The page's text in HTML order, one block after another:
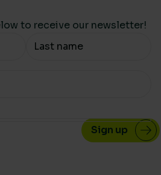
to receive our newsletter!